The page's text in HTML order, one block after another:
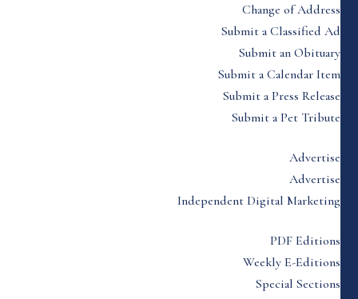
Change of Address
Submit a Classified Ad
Submit an Obituary
Submit a Calendar Item
Submit a Press Release
Submit a Pet Tribute
Advertise
Advertise
Independent Digital Marketing
PDF Editions
Weekly E-Editions
Special Sections